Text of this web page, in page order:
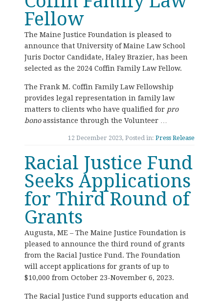
Fellow
The Maine Justice Foundation is pleased to
announce that University of Maine Law School
Juris Doctor Candidate, Haley Brazier, has been
selected as the 2024 Coffin Family Law Fellow.
The Frank M. Coffin Family Law Fellowship
provides legal representation in family law
matters to clients who have qualified for pro
bonoassistance through the Volunteer …
12 December 2023, Posted in: Press Release
Racial Justice Fund
Seeks Applications
for Third Round of
Grants
Augusta, ME – The Maine Justice Foundation is
pleased to announce the third round of grants
from the Racial Justice Fund. The Foundation
will accept applications for grants of up to
$10,000 from October 23-November 6, 2023.
The Racial Justice Fund supports education and